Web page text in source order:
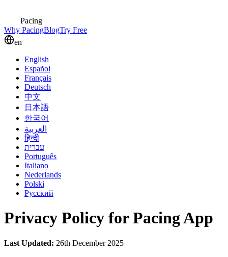
Pacing
Why PacingBlogTry Free
en
English
Español
Français
Deutsch
中文
日本語
한국어
العربية
हिन्दी
עברית
Português
Italiano
Nederlands
Polski
Русский
Privacy Policy for Pacing App
Last Updated: 26th December 2025